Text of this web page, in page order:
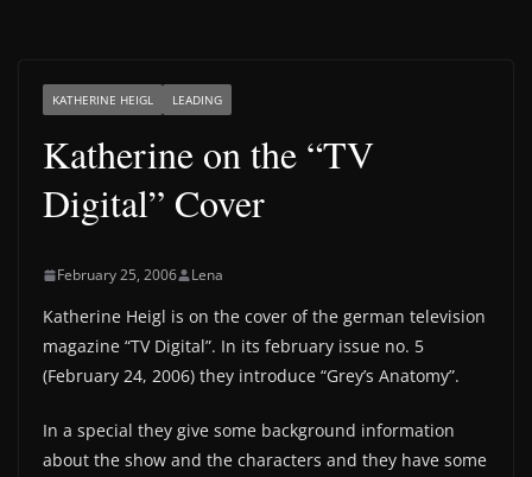
KATHERINE HEIGL LEADING
Katherine on the “TV
Digital” Cover
February 25, 2006 Lena
Katherine Heigl is on the cover of the german television
magazine “TV Digital”. In its february issue no. 5
(February 24, 2006) they introduce “Grey’s Anatomy”.
In a special they give some background information
about the show and the characters and they have some